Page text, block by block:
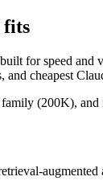
fits
for speed
cheapest
(200K),